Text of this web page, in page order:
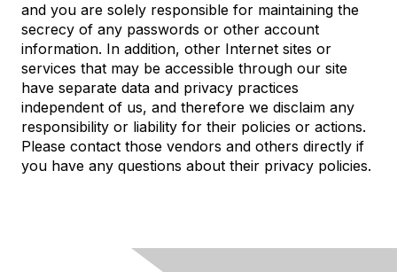
and you are solely responsible for maintaining the
secrecy of any passwords or other account
information. In addition, other Internet sites or
services that may be accessible through our site
have separate data and privacy practices
independent of us, and therefore we disclaim any
responsibility or liability for their policies or actions.
Please contact those vendors and others directly if
you have any questions about their privacy policies.